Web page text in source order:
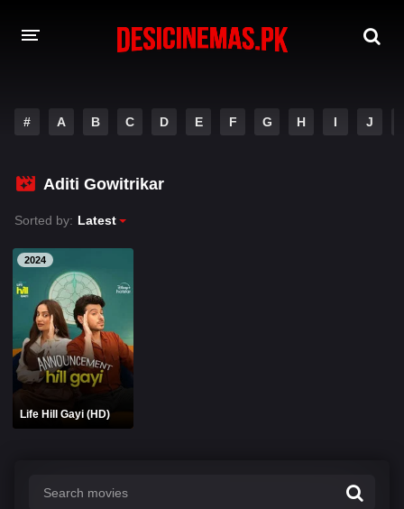
PLAYDESI
# A B C D E F G H I J
Aditi Gowitrikar
Sorted by: Latest
2024
Life Hill Gayi (HD)